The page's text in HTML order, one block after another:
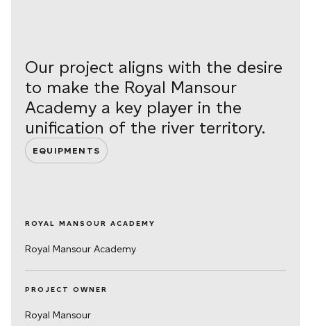
Our project aligns with the desire
to make the Royal Mansour
Academy a key player in the
unification of the river territory.
EQUIPMENTS
ROYAL MANSOUR ACADEMY
Royal Mansour Academy
PROJECT OWNER
Royal Mansour